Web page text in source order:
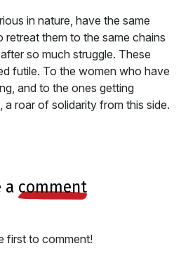
in nature, have the same
retreat them to the same chains
so much struggle. These
futile. To the women who have
and to the ones getting
a roar of solidarity from this side.
a comment
first to comment!